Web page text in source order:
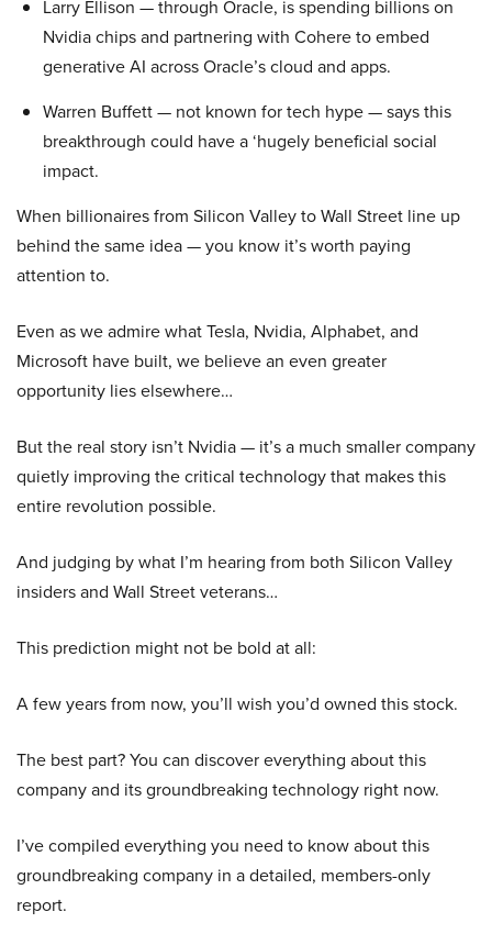
Larry Ellison — through Oracle, is spending billions on
Nvidia chips and partnering with Cohere to embed
generative AI across Oracle’s cloud and apps.
Warren Buffett — not known for tech hype — says this
breakthrough could have a ‘hugely beneficial social
impact.
When billionaires from Silicon Valley to Wall Street line up
behind the same idea — you know it’s worth paying
attention to.
Even as we admire what Tesla, Nvidia, Alphabet, and
Microsoft have built, we believe an even greater
opportunity lies elsewhere…
But the real story isn’t Nvidia — it’s a much smaller company
quietly improving the critical technology that makes this
entire revolution possible.
And judging by what I’m hearing from both Silicon Valley
insiders and Wall Street veterans…
This prediction might not be bold at all:
A few years from now, you’ll wish you’d owned this stock.
The best part? You can discover everything about this
company and its groundbreaking technology right now.
I’ve compiled everything you need to know about this
groundbreaking company in a detailed, members-only
report.